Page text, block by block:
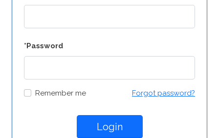
*Password
Remember me Forgot password?
Login